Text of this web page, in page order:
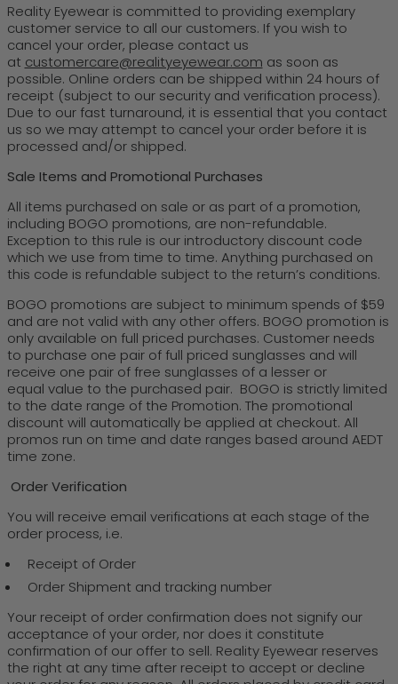
Reality Eyewear is committed to providing exemplary
customer service to all our customers. If you wish to
cancel your order, please contact us
at customercare@realityeyewear.com as soon as
possible. Online orders can be shipped within 24 hours of
receipt (subject to our security and verification process).
Due to our fast turnaround, it is essential that you contact
us so we may attempt to cancel your order before it is
processed and/or shipped.
Sale Items and Promotional Purchases
All items purchased on sale or as part of a promotion,
including BOGO promotions, are non-refundable.
Exception to this rule is our introductory discount code
which we use from time to time. Anything purchased on
this code is refundable subject to the return’s conditions.
BOGO promotions are subject to minimum spends of $59
and are not valid with any other offers. BOGO promotion is
only available on full priced purchases. Customer needs
to purchase one pair of full priced sunglasses and will
receive one pair of free sunglasses of a lesser or
equal value to the purchased pair. BOGO is strictly limited
to the date range of the Promotion. The promotional
discount will automatically be applied at checkout. All
promos run on time and date ranges based around AEDT
time zone.
Order Verification
You will receive email verifications at each stage of the
order process, i.e.
Receipt of Order
Order Shipment and tracking number
Your receipt of order confirmation does not signify our
acceptance of your order, nor does it constitute
confirmation of our offer to sell. Reality Eyewear reserves
the right at any time after receipt to accept or decline